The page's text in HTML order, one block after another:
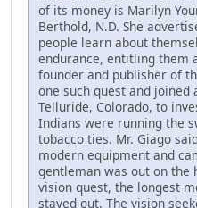
of its money is Marilyn
Berthold, N.D. She
people learn about
endurance, entitling them
founder and publisher of
one such quest and
Telluride, Colorado, to
Indians were running the
tobacco ties. Mr. Giago
modern equipment and
gentleman was out on the
vision quest, the longest
stayed out. The vision